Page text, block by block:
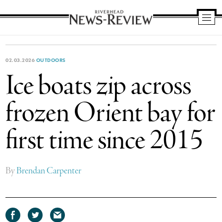
News
02.03.2026 OUTDOORS
Ice boats zip across
frozen Orient bay for
first time since 2015
ByBrendan Carpenter